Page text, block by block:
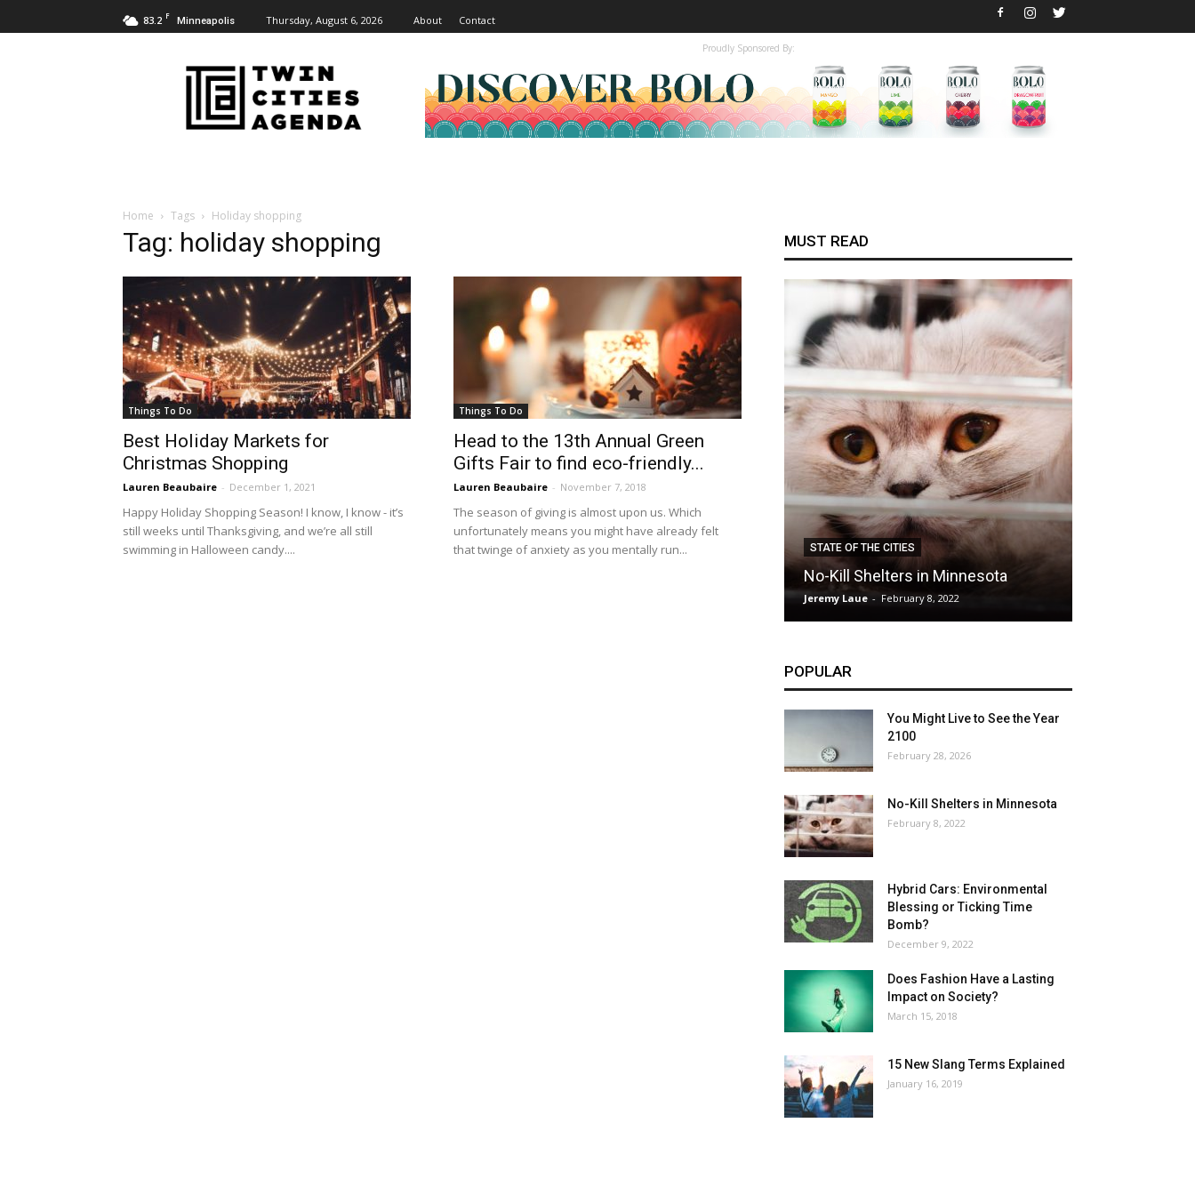
83.2 F Minneapolis Thursday, August 6, 2026 About Contact
Twin
Proudly Sponsored By:
Home Tags Holiday shopping
Tag: holiday shopping
Things To Do
Best Holiday Markets for
Christmas Shopping
Lauren Beaubaire - December 1, 2021
Happy Holiday Shopping Season! I know, I know - it’s
still weeks until Thanksgiving, and we’re all still
swimming in Halloween candy....
Things To Do
Head to the 13th Annual Green
Gifts Fair to find eco-friendly...
Lauren Beaubaire - November 7, 2018
The season of giving is almost upon us. Which
unfortunately means you might have already felt
that twinge of anxiety as you mentally run...
MUST READ
STATE OF THE CITIES
No-Kill Shelters in Minnesota
Jeremy Laue - February 8, 2022
POPULAR
You Might Live to See the Year
2100
February 28, 2026
No-Kill Shelters in Minnesota
February 8, 2022
Hybrid Cars: Environmental
Blessing or Ticking Time
Bomb?
December 9, 2022
Does Fashion Have a Lasting
Impact on Society?
March 15, 2018
15 New Slang Terms Explained
January 16, 2019